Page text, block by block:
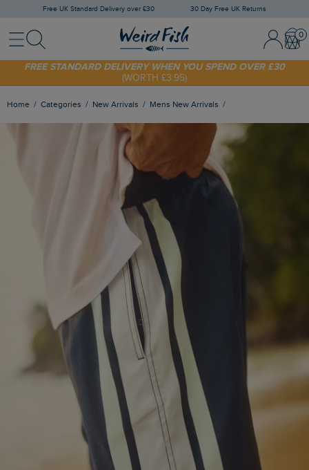
Free UK Standard Delivery over £30 30 Day Free UK Returns
MenuSearch Sign In /
SHOP TODAY - EXTRA 20%OFF YOUR FIRST ORDER* USE CODE
SUNNY20
FREE STANDARD DELIVERY WHEN YOU SPEND OVER £30
(WORTH £3.95)
Home Categories New Arrivals Mens New Arrivals